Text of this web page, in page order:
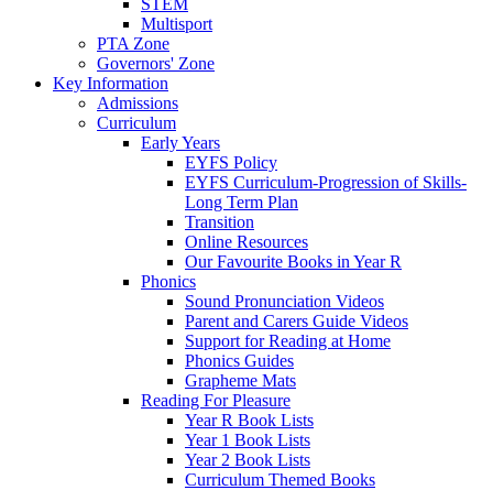
Multisport
PTA Zone
Governors' Zone
Key Information
Admissions
Curriculum
Early Years
EYFS Policy
EYFS Curriculum-Progression of Skills-
Long Term Plan
Transition
Online Resources
Our Favourite Books in Year R
Phonics
Sound Pronunciation Videos
Parent and Carers Guide Videos
Support for Reading at Home
Phonics Guides
Grapheme Mats
Reading For Pleasure
Year R Book Lists
Year 1 Book Lists
Year 2 Book Lists
Curriculum Themed Books